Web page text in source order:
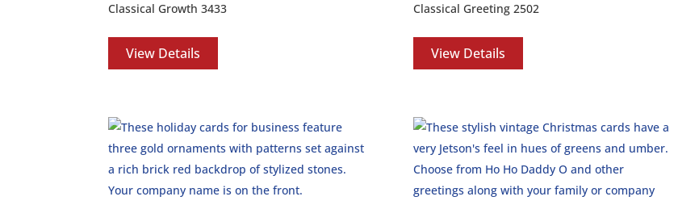
Classical Growth 3433
View Details
Classical Greeting 2502
View Details